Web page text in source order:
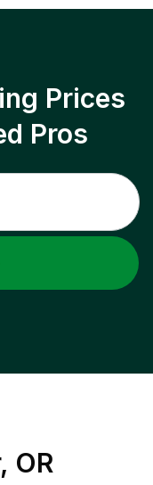
Prices
Pros
OR